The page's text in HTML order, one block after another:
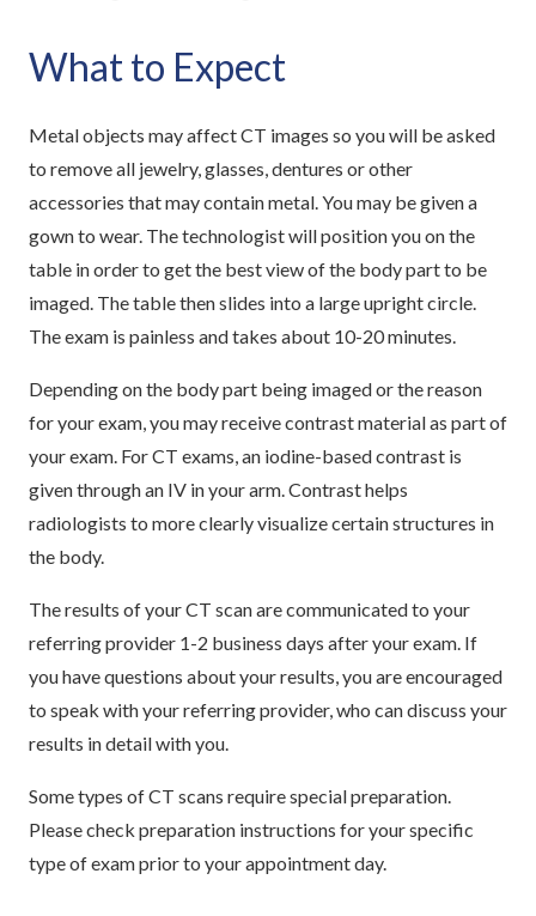
What to Expect
Metal objects may affect CT images so you will be asked
to remove all jewelry, glasses, dentures or other
accessories that may contain metal. You may be given a
gown to wear. The technologist will position you on the
table in order to get the best view of the body part to be
imaged. The table then slides into a large upright circle.
The exam is painless and takes about 10-20 minutes.
Depending on the body part being imaged or the reason
for your exam, you may receive contrast material as part of
your exam. For CT exams, an iodine-based contrast is
given through an IV in your arm. Contrast helps
radiologists to more clearly visualize certain structures in
the body.
The results of your CT scan are communicated to your
referring provider 1-2 business days after your exam. If
you have questions about your results, you are encouraged
to speak with your referring provider, who can discuss your
results in detail with you.
Some types of CT scans require special preparation.
Please check preparation instructions for your specific
type of exam prior to your appointment day.